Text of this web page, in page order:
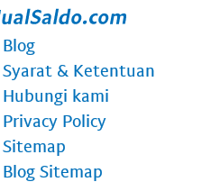
Blog
Syarat & Ketentuan
Hubungi kami
Privacy Policy
Sitemap
Blog Sitemap